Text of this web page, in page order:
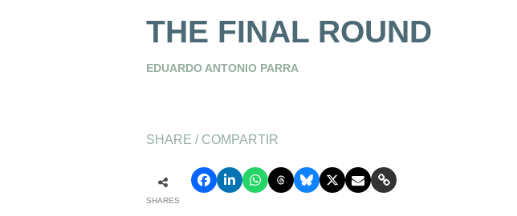
THE FINAL ROUND
EDUARDO ANTONIO PARRA
SHARE / COMPARTIR
SHARES